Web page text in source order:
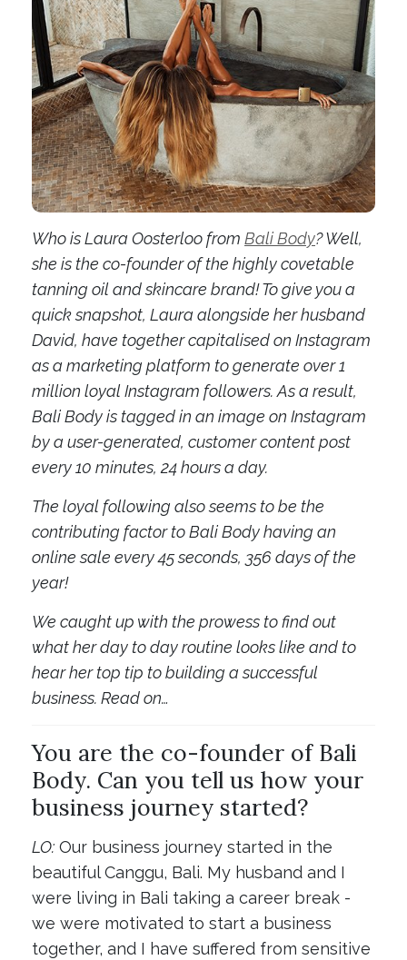
Who is Laura Oosterloo from Bali Body? Well,
she is the co-founder of the highly covetable
tanning oil and skincare brand! To give you a
quick snapshot, Laura alongside her husband
David, have together capitalised on Instagram
as a marketing platform to generate over 1
million loyal Instagram followers. As a result,
Bali Body is tagged in an image on Instagram
by a user-generated, customer content post
every 10 minutes, 24 hours a day.
The loyal following also seems to be the
contributing factor to Bali Body having an
online sale every 45 seconds, 356 days of the
year!
We caught up with the prowess to find out
what her day to day routine looks like and to
hear her top tip to building a successful
business. Read on…
You are the co-founder of Bali
Body. Can you tell us how your
business journey started?
LO: Our business journey started in the
beautiful Canggu, Bali. My husband and I
were living in Bali taking a career break -
we were motivated to start a business
together, and I have suffered from sensitive